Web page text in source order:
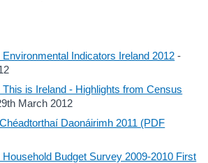
Indicators Ireland 2012 -
is Ireland - Highlights from Census
March 2012
Daonáirimh 2011 (PDF
Budget Survey 2009-2010 First